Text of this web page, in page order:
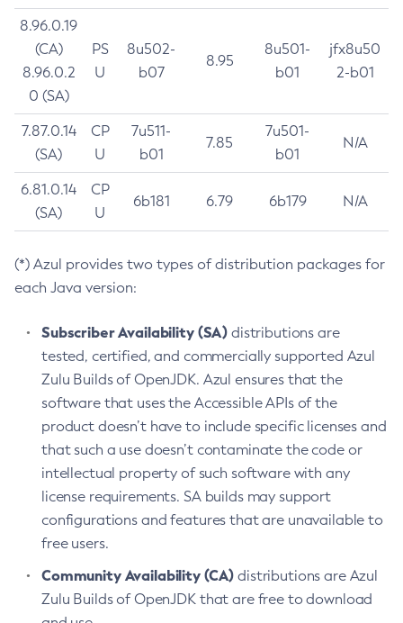
8.96.0.19
(CA)
8.96.0.2
0 (SA)
PS
U
8u502-
b07
8.95
8u501-
b01
jfx8u50
2-b01
7.87.0.14
(SA)
CP
U
7u511-
b01
7.85
7u501-
b01
N/A
6.81.0.14
(SA)
CP
U
6b181 6.79 6b179 N/A
(*) Azul provides two types of distribution packages for
each Java version:
Subscriber Availability (SA) distributions are
tested, certified, and commercially supported Azul
Zulu Builds of OpenJDK. Azul ensures that the
software that uses the Accessible APIs of the
product doesn’t have to include specific licenses and
that such a use doesn’t contaminate the code or
intellectual property of such software with any
license requirements. SA builds may support
configurations and features that are unavailable to
free users.
Community Availability (CA) distributions are Azul
Zulu Builds of OpenJDK that are free to download